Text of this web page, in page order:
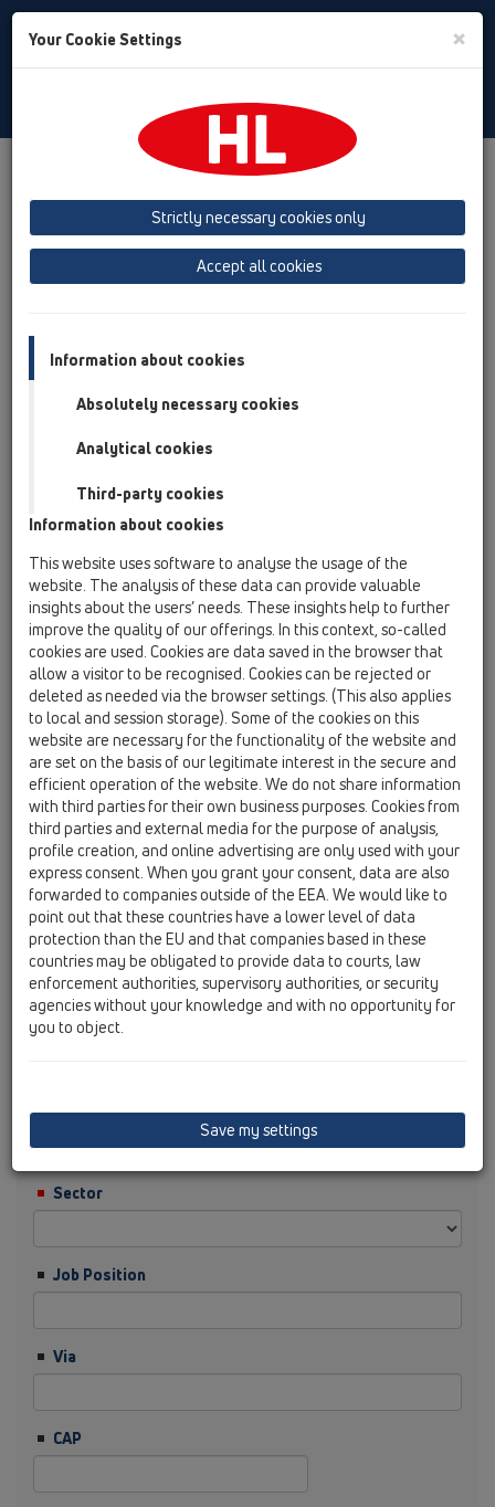
Toggle
Albania
Azerbaijan
Baltikum (Estonia, Latvia, Lithuania)
Belgium, Luxembourg, Netherlands
Cyprus
Czech Republic
Finland, Norway, Sweden
France
GB, Ireland, Iceland, USA
Hungary
Italy
Macedonia
Moldavia
Poland
Portugal, Spain
Romania
Russia
Serbia, Montenegro
Slovakia, Belarus
Slovenia
Switzerland
Türkiye
Ukraine, Georgia
HL Italy
Egr. Sig.
Nome
Cognome
Ditta
Sector
Job Position
Via
CAP
Your Cookie Settings ×
Strictly necessary cookies only
Accept all cookies
Information about cookies
Absolutely necessary cookies
Analytical cookies
Third-party cookies
Information about cookies
This website uses software to analyse the usage of the
website. The analysis of these data can provide valuable
insights about the users’ needs. These insights help to further
improve the quality of our offerings. In this context, so-called
cookies are used. Cookies are data saved in the browser that
allow a visitor to be recognised. Cookies can be rejected or
deleted as needed via the browser settings. (This also applies
to local and session storage). Some of the cookies on this
website are necessary for the functionality of the website and
are set on the basis of our legitimate interest in the secure and
efficient operation of the website. We do not share information
with third parties for their own business purposes. Cookies from
third parties and external media for the purpose of analysis,
profile creation, and online advertising are only used with your
express consent. When you grant your consent, data are also
forwarded to companies outside of the EEA. We would like to
point out that these countries have a lower level of data
protection than the EU and that companies based in these
countries may be obligated to provide data to courts, law
enforcement authorities, supervisory authorities, or security
agencies without your knowledge and with no opportunity for
you to object.
Save my settings